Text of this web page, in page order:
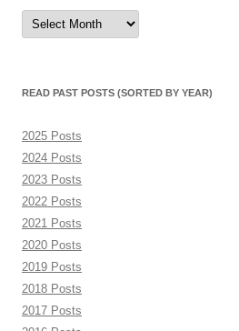
Read
Past
Posts
READ PAST POSTS (SORTED BY YEAR)
2025 Posts
2024 Posts
2023 Posts
2022 Posts
2021 Posts
2020 Posts
2019 Posts
2018 Posts
2017 Posts